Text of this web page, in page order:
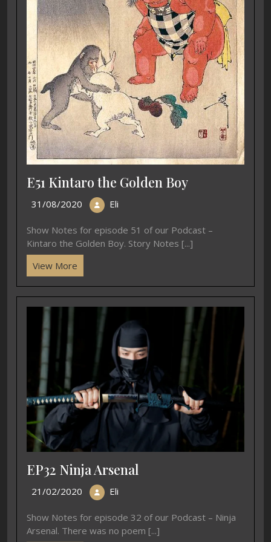
E51 Kintaro the Golden Boy
31/08/2020 Eli
Show Notes for episode 51 of our Podcast –
Kintaro the Golden Boy. Story Notes [...]
View More
EP32 Ninja Arsenal
21/02/2020 Eli
Show Notes for episode 32 of our Podcast – Ninja
Arsenal. There was no poem [...]